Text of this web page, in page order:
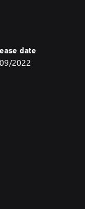
including
they also
the
several
and ""Erich
There are
ONLY.
date
2022